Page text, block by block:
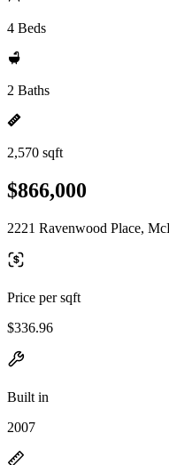
4 Beds
2 Baths
2,570 sqft
$866,000
2221 Ravenwood Place,
Price per sqft
$336.96
Built in
2007